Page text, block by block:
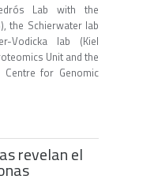
Lab with the
the Schierwater lab
Vodicka lab (Kiel
Unit and the
for Genomic
revelan el